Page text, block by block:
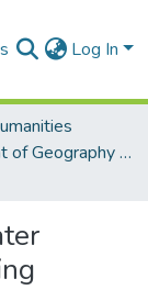
Log In
Department of Geography and Resource Development